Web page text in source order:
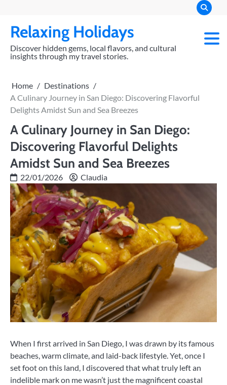
content
Relaxing Holidays
Discover hidden gems, local flavors, and cultural
insights through my travel stories.
Home
Destinations
A Culinary Journey in San Diego: Discovering Flavorful
Delights Amidst Sun and Sea Breezes
A Culinary Journey in San Diego:
Discovering Flavorful Delights
Amidst Sun and Sea Breezes
22/01/2026 Claudia
When I first arrived in San Diego, I was drawn by its famous
beaches, warm climate, and laid-back lifestyle. Yet, once I
set foot on this land, I discovered that what truly left an
indelible mark on me wasn’t just the magnificent coastal